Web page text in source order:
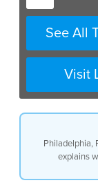
See All
Visit
Philadelphia,
explains